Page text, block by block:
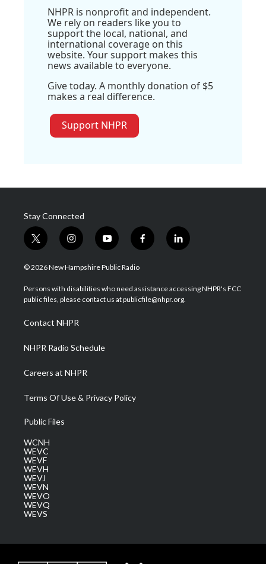
NHPR is nonprofit and independent.
We rely on readers like you to
support the local, national, and
international coverage on this
website. Your support makes this
news available to everyone.
Give today. A monthly donation of $5
makes a real difference.
Support NHPR
Stay Connected
t
w
i
t
e
i
n
s
a
g
a
m
y
o
u
u
b
f
a
b
o
l
i
e
d
© 2026 New Hampshire Public Radio
Persons with disabilities who need assistance accessing NHPR's FCC
public files, please contact us at publicfile@nhpr.org.
Contact NHPR
NHPR Radio Schedule
Careers at NHPR
Terms Of Use & Privacy Policy
Public Files
WCNH
WEVC
WEVF
WEVH
WEVJ
WEVN
WEVO
WEVQ
WEVS